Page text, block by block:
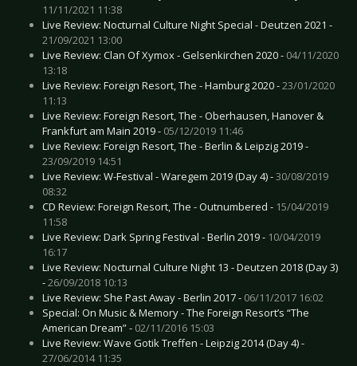
11/11/2021 11:38
Live Review: Nocturnal Culture Night Special - Deutzen 2021 -
21/09/2021 13:00
Live Review: Clan Of Xymox - Gelsenkirchen 2020 - 04/11/2020
13:18
Live Review: Foreign Resort, The - Hamburg 2020 -23/01/2020
11:13
Live Review: Foreign Resort, The - Oberhausen, Hanover &
Frankfurt am Main 2019 - 05/12/2019 11:46
Live Review: Foreign Resort, The - Berlin & Leipzig 2019 -
23/09/2019 14:51
Live Review: W-Festival - Waregem 2019 (Day 4) -30/08/2019
08:32
CD Review: Foreign Resort, The - Outnumbered - 15/04/2019
11:58
Live Review: Dark Spring Festival - Berlin 2019 - 10/04/2019
16:17
Live Review: Nocturnal Culture Night 13 - Deutzen 2018 (Day 3)
-26/09/2018 10:13
Live Review: She Past Away - Berlin 2017 - 06/11/2017 16:02
Special: On Music & Memory - The Foreign Resort’s “The
American Dream” - 02/11/2016 15:03
Live Review: Wave Gotik Treffen - Leipzig 2014 (Day 4) -
27/06/2014 11:35